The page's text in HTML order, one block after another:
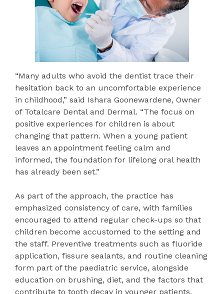
“Many adults who avoid the dentist trace their
hesitation back to an uncomfortable experience
in childhood,” said Ishara Goonewardene, Owner
of Totalcare Dental and Dermal. “The focus on
positive experiences for children is about
changing that pattern. When a young patient
leaves an appointment feeling calm and
informed, the foundation for lifelong oral health
has already been set.”
As part of the approach, the practice has
emphasized consistency of care, with families
encouraged to attend regular check-ups so that
children become accustomed to the setting and
the staff. Preventive treatments such as fluoride
application, fissure sealants, and routine cleaning
form part of the paediatric service, alongside
education on brushing, diet, and the factors that
contribute to tooth decay in younger patients.